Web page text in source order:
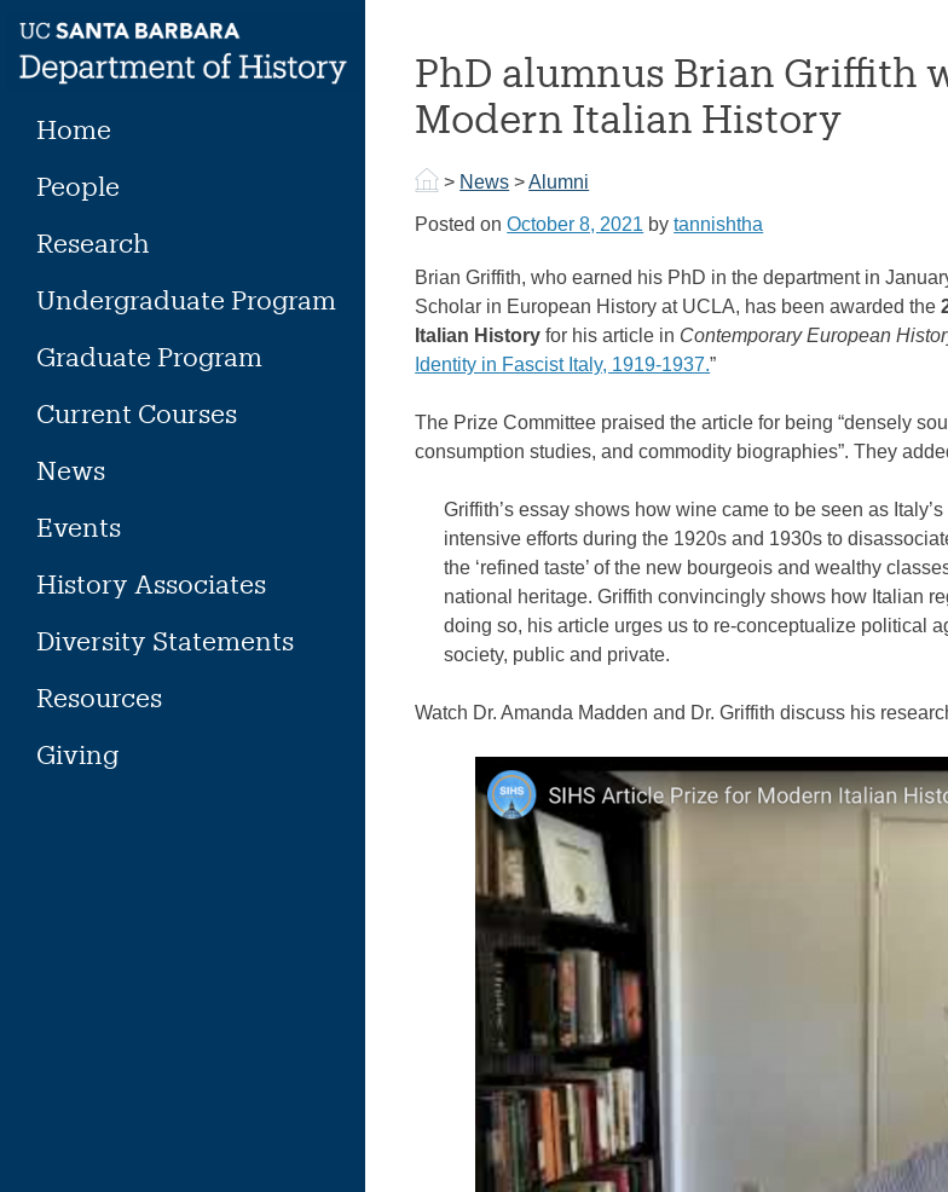
content
Home
People
Research
Undergraduate Program
Graduate Program
Current Courses
News
Events
History Associates
Diversity Statements
Resources
Giving
PhD alumnus Brian Griffith
Modern Italian History
> News >Alumni
Posted onOctober 8, 2021 bytannishtha
Brian Griffith, who earned his PhD in the department in
Scholar in European History at UCLA, has been awarded the
Italian History for his article in Contemporary European
Identity in Fascist Italy, 1919-1937.”
The Prize Committee praised the article for being “densely
consumption studies, and commodity biographies”. They
Griffith’s essay shows how wine came to be seen as
intensive efforts during the 1920s and 1930s to
the ‘refined taste’ of the new bourgeois and wealthy
national heritage. Griffith convincingly shows how Italian
doing so, his article urges us to re-conceptualize political
society, public and private.
Watch Dr. Amanda Madden and Dr. Griffith discuss his